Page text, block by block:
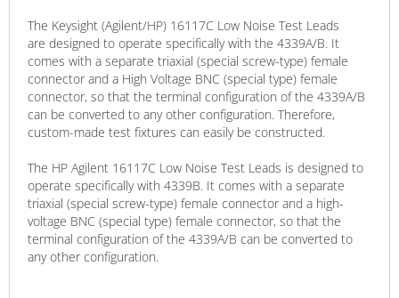
The Keysight (Agilent/HP) 16117C Low Noise Test Leads
are designed to operate specifically with the 4339A/B. It
comes with a separate triaxial (special screw-type) female
connector and a High Voltage BNC (special type) female
connector, so that the terminal configuration of the 4339A/B
can be converted to any other configuration. Therefore,
custom-made test fixtures can easily be constructed.
The HP Agilent 16117C Low Noise Test Leads is designed to
operate specifically with 4339B. It comes with a separate
triaxial (special screw-type) female connector and a high-
voltage BNC (special type) female connector, so that the
terminal configuration of the 4339A/B can be converted to
any other configuration.